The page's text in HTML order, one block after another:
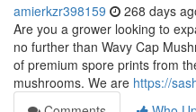
amierkzr398159 268 days
Are you a grower looking to
no further than Wavy Cap
of premium spore prints from
mushrooms. We are https://